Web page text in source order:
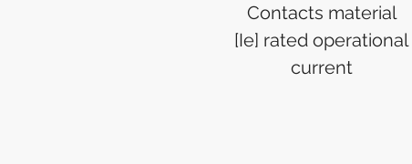
Contacts material
[Ie] rated operational
current